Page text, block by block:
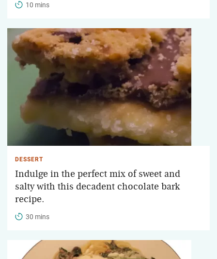
10 mins
DESSERT
Indulge in the perfect mix of sweet and
salty with this decadent chocolate bark
recipe.
30 mins